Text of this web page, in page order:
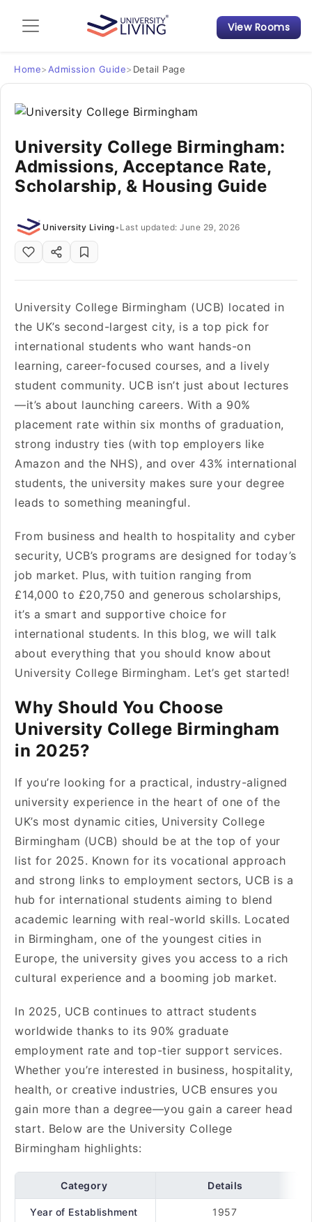
Admission Guide
Student Finances
Tips & Tricks
Student Housing News
View Rooms
Home> Admission Guide> Detail Page
University College Birmingham:
Admissions, Acceptance Rate,
Scholarship, & Housing Guide
University Living• Last updated: June 29, 2026
University College Birmingham (UCB) located in
the UK’s second-largest city, is a top pick for
international students who want hands-on
learning, career-focused courses, and a lively
student community. UCB isn’t just about lectures
—it’s about launching careers. With a 90%
placement rate within six months of graduation,
strong industry ties (with top employers like
Amazon and the NHS), and over 43% international
students, the university makes sure your degree
leads to something meaningful.
From business and health to hospitality and cyber
security, UCB’s programs are designed for today’s
job market. Plus, with tuition ranging from
£14,000 to £20,750 and generous scholarships,
it’s a smart and supportive choice for
international students. In this blog, we will talk
about everything that you should know about
University College Birmingham. Let’s get started!
Why Should You Choose
University College Birmingham
in 2025?
If you’re looking for a practical, industry-aligned
university experience in the heart of one of the
UK’s most dynamic cities, University College
Birmingham (UCB) should be at the top of your
list for 2025. Known for its vocational approach
and strong links to employment sectors, UCB is a
hub for international students aiming to blend
academic learning with real-world skills. Located
in Birmingham, one of the youngest cities in
Europe, the university gives you access to a rich
cultural experience and a booming job market.
In 2025, UCB continues to attract students
worldwide thanks to its 90% graduate
employment rate and top-tier support services.
Whether you’re interested in business, hospitality,
health, or creative industries, UCB ensures you
gain more than a degree—you gain a career head
start. Below are the University College
Birmingham highlights:
Category Details
Year of Establishment 1957